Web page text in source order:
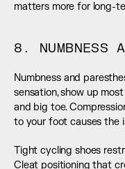
matters more for long-
8. NUMBNESS
Numbness and
sensation, show up
and big toe.
to your foot causes the
Tight cycling shoes
Cleat positioning that